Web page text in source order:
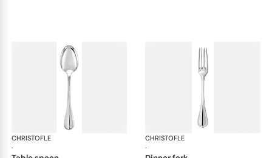
CHRISTOFLE
·
Albi cutlery, silver plated
CHRISTOFLE
·